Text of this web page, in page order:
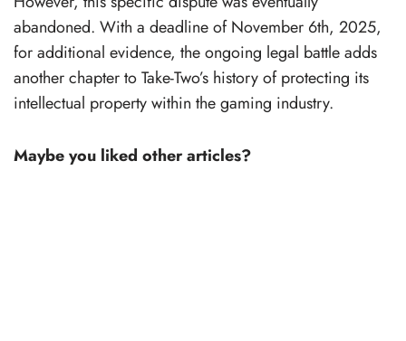
abandoned. With a deadline of November 6th, 2025,
for additional evidence, the ongoing legal battle adds
another chapter to Take-Two’s history of protecting its
intellectual property within the gaming industry.
Maybe you liked other articles?